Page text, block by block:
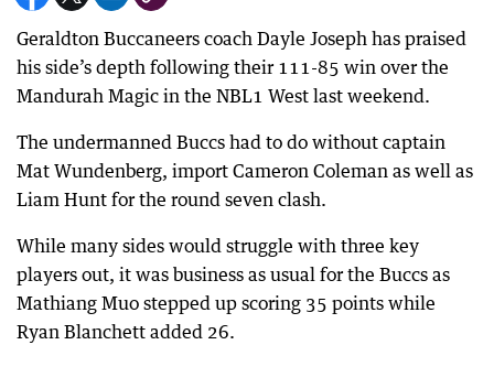
Geraldton Buccaneers coach Dayle Joseph has praised
his side’s depth following their 111-85 win over the
Mandurah Magic in the NBL1 West last weekend.
The undermanned Buccs had to do without captain
Mat Wundenberg, import Cameron Coleman as well as
Liam Hunt for the round seven clash.
While many sides would struggle with three key
players out, it was business as usual for the Buccs as
Mathiang Muo stepped up scoring 35 points while
Ryan Blanchett added 26.